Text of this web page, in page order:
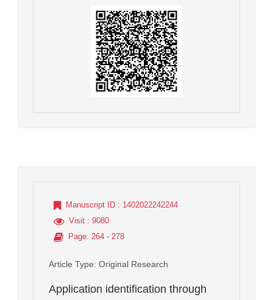
Manuscript ID : 1402022242244
Visit : 9080
Page: 264 - 278
Article Type: Original Research
Application identification through